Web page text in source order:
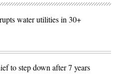
water utilities in 30+
to step down after 7 years